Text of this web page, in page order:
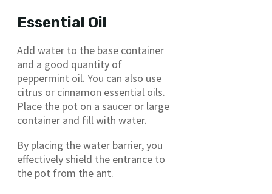
Essential Oil
Add water to the base container
and a good quantity of
peppermint oil. You can also use
citrus or cinnamon essential oils.
Place the pot on a saucer or large
container and fill with water.
By placing the water barrier, you
effectively shield the entrance to
the pot from the ant.